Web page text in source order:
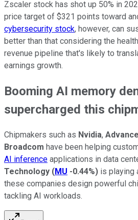
Zscaler stock has shot up 50% in
price target of $321 points toward
cybersecurity stock, however, can
better than that considering the
revenue pipeline that's likely to
earnings growth.
Booming AI memory
supercharged this
Chipmakers such as Nvidia,
Broadcom have been helping
AI inference applications in data
Technology (MU -0.44%) is playing
these companies design powerful
tackling AI workloads.